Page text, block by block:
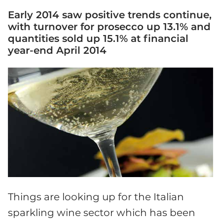
Early 2014 saw positive trends continue,
with turnover for prosecco up 13.1% and
quantities sold up 15.1% at financial
year-end April 2014
Things are looking up for the Italian
sparkling wine sector which has been